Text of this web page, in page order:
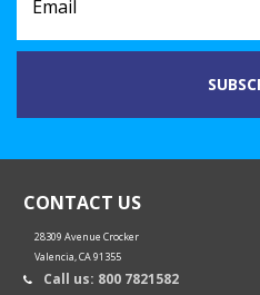
CONTACT US
28309 Avenue Crocker
Valencia, CA 91355
Call us: 800 7821582